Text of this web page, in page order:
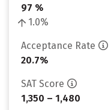
97 %
1.0%
Acceptance Rate
20.7%
SAT Score
1,350 – 1,480